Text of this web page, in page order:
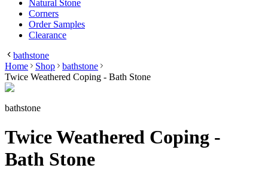
Natural Stone
Corners
Order Samples
Clearance
bathstone
Home
Shop
bathstone
Twice Weathered Coping - Bath Stone
bathstone
Twice Weathered Coping -
Bath Stone